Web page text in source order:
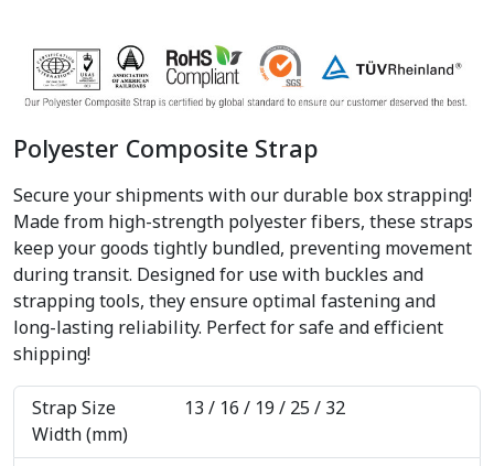
Polyester Composite Strap
Secure your shipments with our durable box strapping!
Made from high-strength polyester fibers, these straps
keep your goods tightly bundled, preventing movement
during transit. Designed for use with buckles and
strapping tools, they ensure optimal fastening and
long-lasting reliability. Perfect for safe and efficient
shipping!
Strap Size
Width (mm)
13 / 16 / 19 / 25 / 32